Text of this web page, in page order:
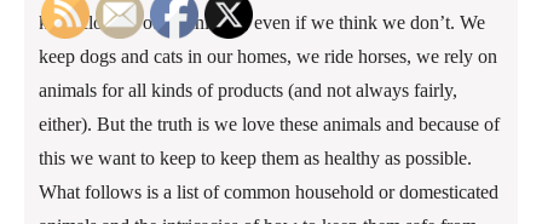
keep close to other animals, even if we think we don’t. We
keep dogs and cats in our homes, we ride horses, we rely on
animals for all kinds of products (and not always fairly,
either). But the truth is we love these animals and because of
this we want to keep to keep them as healthy as possible.
What follows is a list of common household or domesticated